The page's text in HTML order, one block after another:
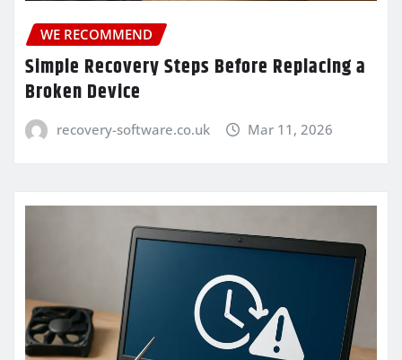
WE RECOMMEND
Simple Recovery Steps Before Replacing a
Broken Device
recovery-software.co.uk Mar 11, 2026